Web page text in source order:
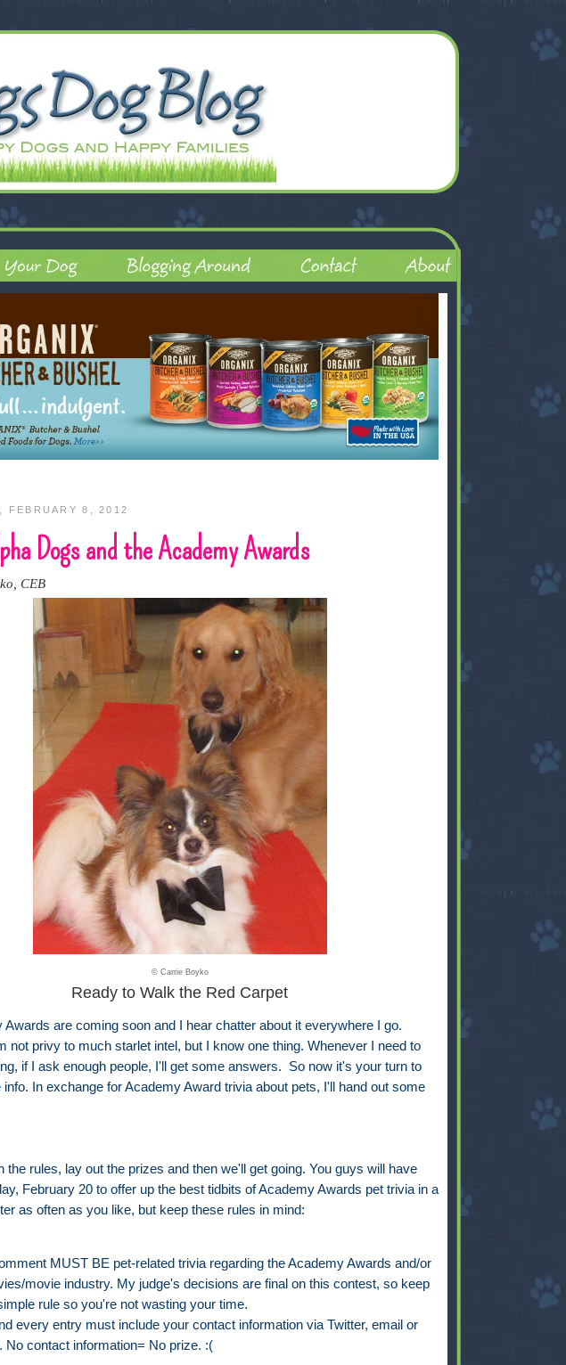
FEBRUARY 8, 2012
Dogs and the Academy Awards
CEB
© Carrie Boyko
Ready to Walk the Red Carpet
Awards are coming soon and I hear chatter about it everywhere I go.
not privy to much starlet intel, but I know one thing. Whenever I need to
if I ask enough people, I'll get some answers. So now it's your turn to
info. In exchange for Academy Award trivia about pets, I'll hand out some
the rules, lay out the prizes and then we'll get going. You guys will have
February 20 to offer up the best tidbits of Academy Awards pet trivia in a
as often as you like, but keep these rules in mind:
MUST BE pet-related trivia regarding the Academy Awards and/or
movie industry. My judge's decisions are final on this contest, so keep
rule so you're not wasting your time.
every entry must include your contact information via Twitter, email or
No contact information= No prize. :(